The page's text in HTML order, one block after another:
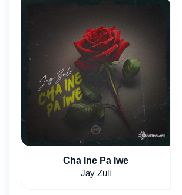
Cha Ine Pa Iwe
Jay Zuli